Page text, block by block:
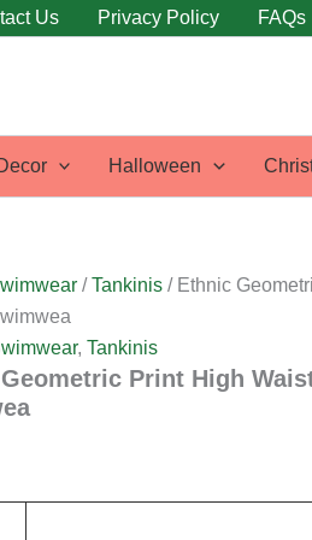
Us Privacy Policy FAQs
Halloween
/Tankinis / Ethnic
,Tankinis
Print High